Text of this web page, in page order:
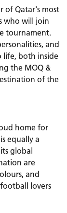
of Qatar's most
who will join
tournament.
and
life, both inside
the MOQ &
of the
home for
equally a
global
are
and
lovers